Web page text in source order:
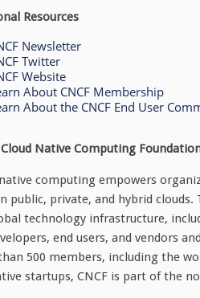
Resources
Newsletter
Twitter
Website
About CNCF Membership
About the CNCF End User
Native Computing
computing empowers
public, private, and hybrid
technology infrastructure,
end users, and vendors
500 members, including the
startups, CNCF is part of the